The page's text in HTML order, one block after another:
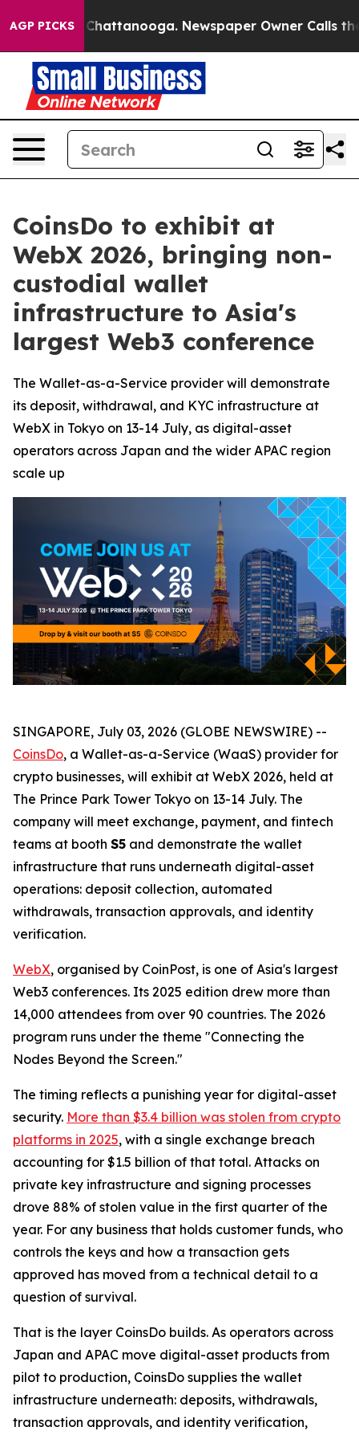
AGP PICKS
in Chattanooga. Newspaper Owner Calls the
CoinsDo to exhibit at
WebX 2026, bringing non-
custodial wallet
infrastructure to Asia's
largest Web3 conference
The Wallet-as-a-Service provider will demonstrate
its deposit, withdrawal, and KYC infrastructure at
WebX in Tokyo on 13-14 July, as digital-asset
operators across Japan and the wider APAC region
scale up
SINGAPORE, July 03, 2026 (GLOBE NEWSWIRE) --
CoinsDo, a Wallet-as-a-Service (WaaS) provider for
crypto businesses, will exhibit at WebX 2026, held at
The Prince Park Tower Tokyo on 13-14 July. The
company will meet exchange, payment, and fintech
teams at booth S5 and demonstrate the wallet
infrastructure that runs underneath digital-asset
operations: deposit collection, automated
withdrawals, transaction approvals, and identity
verification.
WebX, organised by CoinPost, is one of Asia's largest
Web3 conferences. Its 2025 edition drew more than
14,000 attendees from over 90 countries. The 2026
program runs under the theme "Connecting the
Nodes Beyond the Screen."
The timing reflects a punishing year for digital-asset
security. More than $3.4 billion was stolen from crypto
platforms in 2025, with a single exchange breach
accounting for $1.5 billion of that total. Attacks on
private key infrastructure and signing processes
drove 88% of stolen value in the first quarter of the
year. For any business that holds customer funds, who
controls the keys and how a transaction gets
approved has moved from a technical detail to a
question of survival.
That is the layer CoinsDo builds. As operators across
Japan and APAC move digital-asset products from
pilot to production, CoinsDo supplies the wallet
infrastructure underneath: deposits, withdrawals,
transaction approvals, and identity verification,